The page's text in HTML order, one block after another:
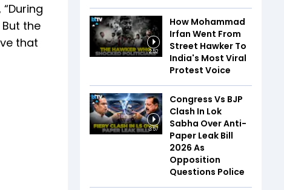
the
that
2:52
How Mohammad
Irfan Went From
Street Hawker To
India's Most Viral
Protest Voice
3:57
Congress Vs BJP
Clash In Lok
Sabha Over Anti-
Paper Leak Bill
2026 As
Opposition
Questions Police